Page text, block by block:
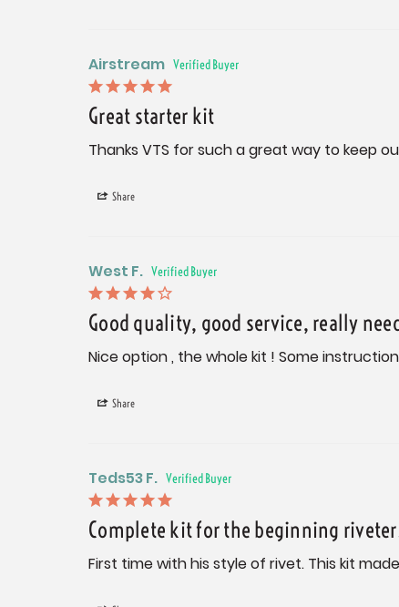
Airstream
Great starter kit
Thanks VTS for such a great way to keep
Share
West F.
Good quality, good service, really
Nice option , the whole kit ! Some
Share
Teds53 F.
Complete kit for the beginning
First time with his style of rivet. This kit